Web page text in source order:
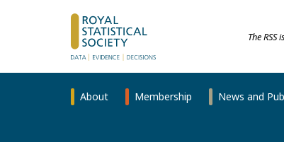
The
About Membership News and